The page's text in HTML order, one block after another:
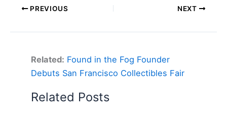
PREVIOUS NEXT
Related: Found in the Fog Founder
Debuts San Francisco Collectibles Fair
Related Posts